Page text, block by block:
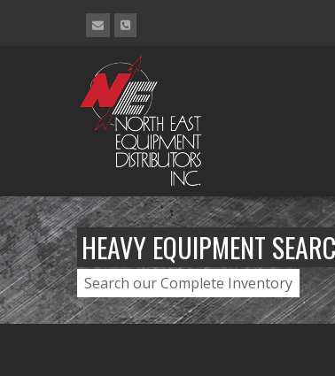
HEAVY EQUIPMENT
Search our Complete Inventory